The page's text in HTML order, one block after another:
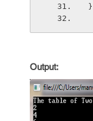
}
Output: